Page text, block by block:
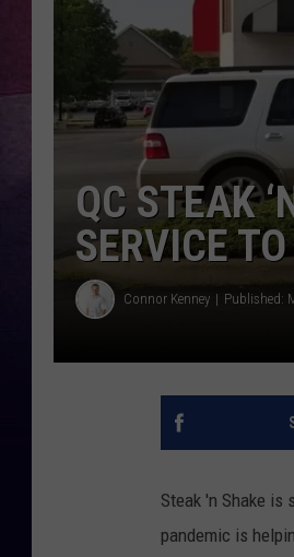
QC STEAK
SERVICE
Connor Kenney Published:
Steak 'n Shake is
pandemic is